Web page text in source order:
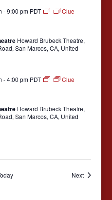
v
g
a
i
n
-9:00 pm PDT Clue
Howard Brubeck Theatre,
San Marcos, CA, United
-4:00 pm PDT Clue
Howard Brubeck Theatre,
San Marcos, CA, United
NextEvents